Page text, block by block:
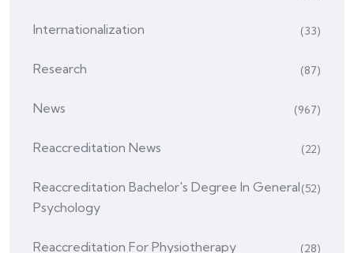
Internationalization (33)
Research (87)
News (967)
Reaccreditation News (22)
Reaccreditation Bachelor's Degree In General
Psychology
(52)
Reaccreditation For Physiotherapy (28)